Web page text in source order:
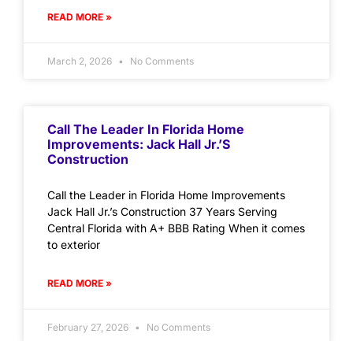
READ MORE »
March 2, 2026 No Comments
Call The Leader In Florida Home
Improvements: Jack Hall Jr.’s
Construction
Call the Leader in Florida Home Improvements
Jack Hall Jr.’s Construction 37 Years Serving
Central Florida with A+ BBB Rating When it comes
to exterior
READ MORE »
February 27, 2026 No Comments